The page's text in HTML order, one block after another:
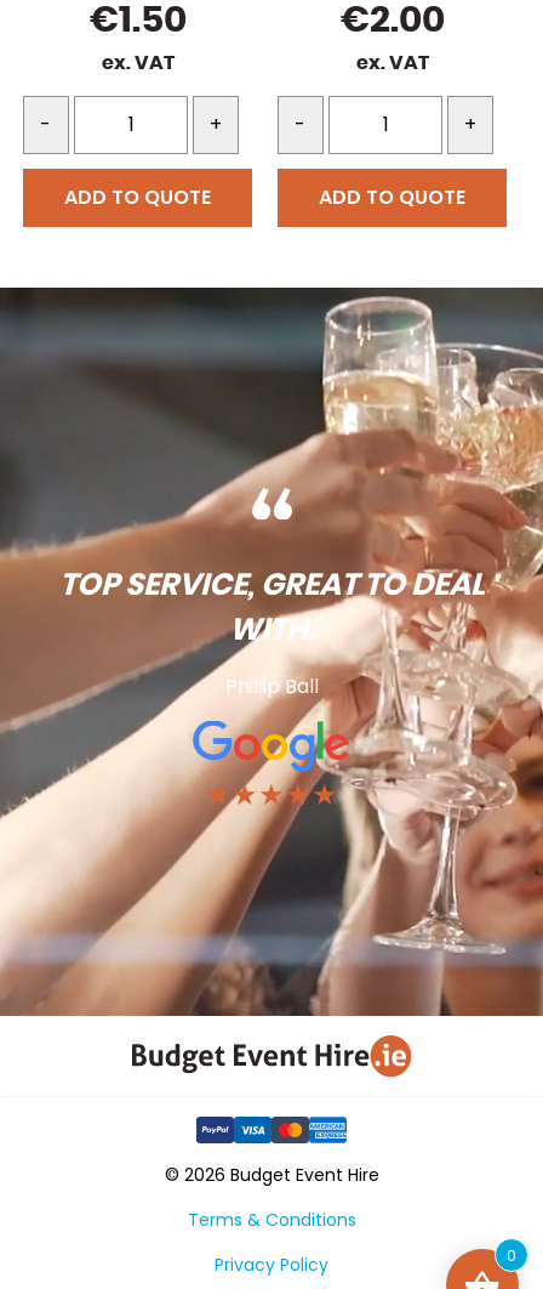
€1.50
ex. VAT
- +
ADD TO QUOTE
€2.00
ex. VAT
- +
ADD TO QUOTE
TOP SERVICE, GREAT TO DEAL
WITH.
Phillip Ball
★★★★★
© 2026 Budget Event Hire
Terms & Conditions
Privacy Policy
0